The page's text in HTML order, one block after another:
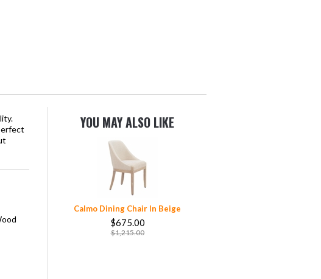
YOU MAY ALSO LIKE
Calmo Dining Chair In Beige
$675.00
$1,215.00